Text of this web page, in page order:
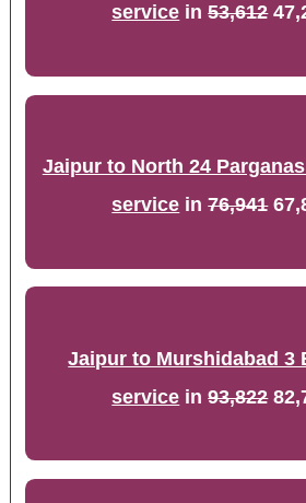
service in53,612
Jaipur to North 24
service in76,941
Jaipur to Murshidabad 3
service in93,822